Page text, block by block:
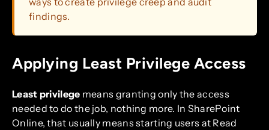
findings.
Applying Least Privilege Access
Least privilege means granting only the access
needed to do the job, nothing more. In SharePoint
Online, that usually means starting users at Read